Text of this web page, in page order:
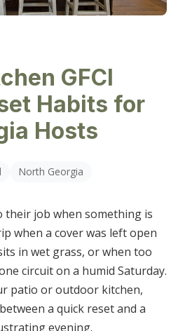
GFCI
Habits for
Hosts
North Georgia
their job when something is
when a cover was left open
in wet grass, or when too
circuit on a humid Saturday.
patio or outdoor kitchen,
a quick reset and a
evening.